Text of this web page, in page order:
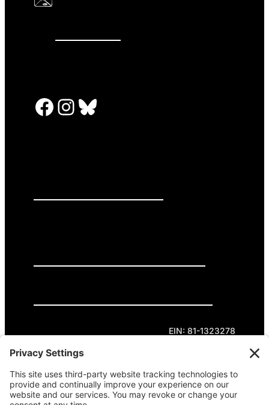
Facebook InstagramBluesky
EIN: 81-1323278
Theme curated by Cornershop Creative.
Except where otherwise noted, content on this
site is licensed underCreative Commons